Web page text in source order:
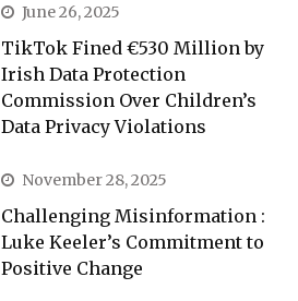
June 26, 2025
TikTok Fined €530 Million by
Irish Data Protection
Commission Over Children’s
Data Privacy Violations
November 28, 2025
Challenging Misinformation :
Luke Keeler’s Commitment to
Positive Change